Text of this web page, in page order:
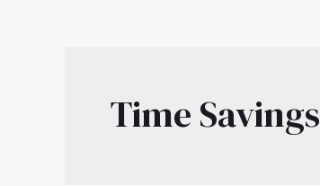
Time Savings